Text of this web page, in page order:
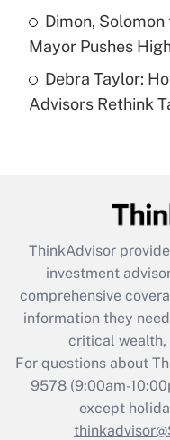
Are remote
under the Family
Recently Updated Q&As
What is the
retention tax
during 2020 and
Recently
Who
Dimon,
Mayor Pushes
Debra Taylor:
Advisors Rethink
ThinkAdvisor
investment
comprehensive
information they
critical wealth,
For questions about
9578(9:00am-
except